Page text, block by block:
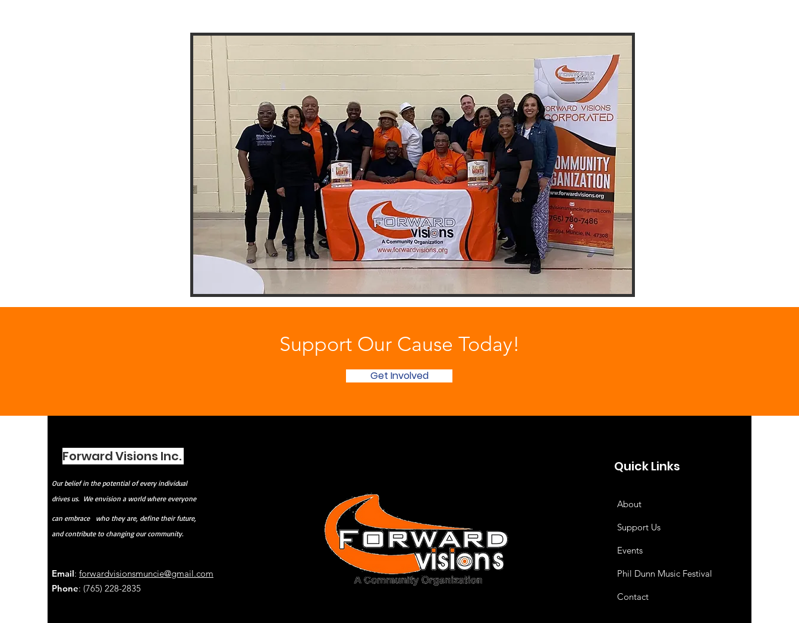
Support Our Cause Today!
Get Involved
Forward Visions Inc.
Our belief in the potential of every individual
drives us. We envision a world where everyone
can embrace
who they are, define their future,
and contribute to changing our community.
Email: forwardvisionsmuncie@gmail.com
Phone: (765) 228-2835
Quick Links
About
Support Us
Events
Phil Dunn Music Festival
Contact